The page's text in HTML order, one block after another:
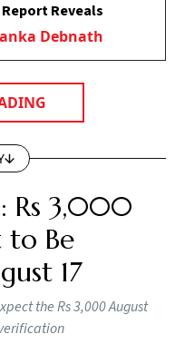
Report Reveals
Debnath
Rs 3,000
to Be
17
the Rs 3,000 August